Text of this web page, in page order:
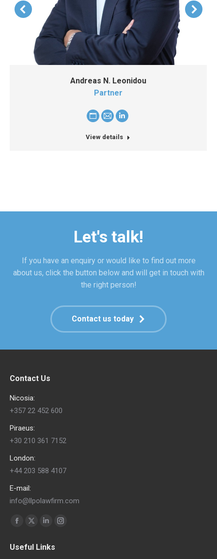
Andreas N. Leonidou
Partner
Personal
blog
E-
mail
Linkedin
View details
Let's talk!
If you have an enquiry or would like to find out more
about us, click the button below and will get in touch with
the right person!
Contact us today
Contact Us
Nicosia:
+357 22 452 600
Piraeus:
+30 210 361 7152
London:
+44 203 588 4107
E-mail:
info@llpolawfirm.com
Find us on:
Facebook
opens
X
opens
Linkedin
opens
Instagram
Useful Links